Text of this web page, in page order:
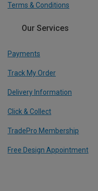
Terms & Conditions
Our Services
Payments
Track My Order
Delivery Information
Click & Collect
TradePro Membership
Free Design Appointment